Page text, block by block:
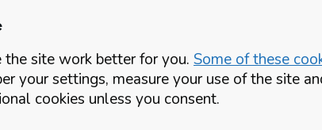
the site work better for you. Some of these
your settings, measure your use of the site
cookies unless you consent.